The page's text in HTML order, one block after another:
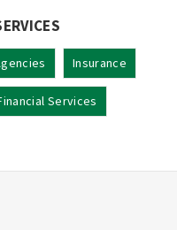
Insurance
Services